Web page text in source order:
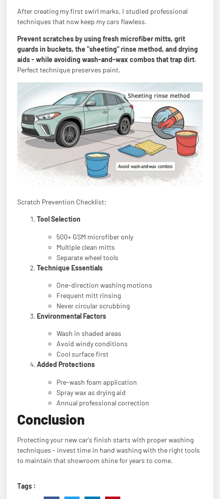
After creating my first swirl marks, I studied professional
techniques that now keep my cars flawless.
Prevent scratches by using fresh microfiber mitts, grit
guards in buckets, the "sheeting" rinse method, and drying
aids - while avoiding wash-and-wax combos that trap dirt.
Perfect technique preserves paint.
Scratch Prevention Checklist:
Tool Selection
500+ GSM microfiber only
Multiple clean mitts
Separate wheel tools
Technique Essentials
One-direction washing motions
Frequent mitt rinsing
Never circular scrubbing
Environmental Factors
Wash in shaded areas
Avoid windy conditions
Cool surface first
Added Protections
Pre-wash foam application
Spray wax as drying aid
Annual professional correction
Conclusion
Protecting your new car's finish starts with proper washing
techniques - invest time in hand washing with the right tools
to maintain that showroom shine for years to come.
Tags :